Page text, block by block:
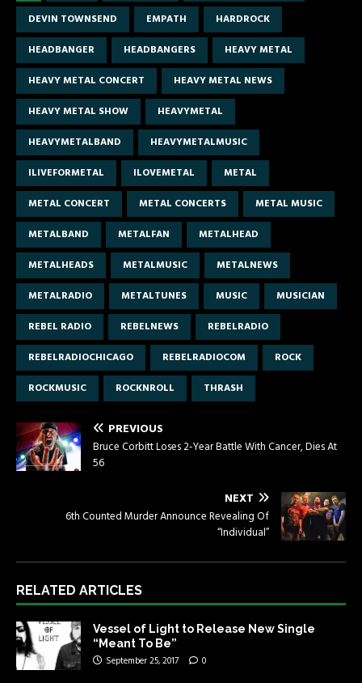
DEVIN TOWNSEND
EMPATH
HARDROCK
HEADBANGER
HEADBANGERS
HEAVY METAL
HEAVY METAL CONCERT
HEAVY METAL NEWS
HEAVY METAL SHOW
HEAVYMETAL
HEAVYMETALBAND
HEAVYMETALMUSIC
ILIVEFORMETAL
ILOVEMETAL
METAL
METAL CONCERT
METAL CONCERTS
METAL MUSIC
METALBAND
METALFAN
METALHEAD
METALHEADS
METALMUSIC
METALNEWS
METALRADIO
METALTUNES MUSIC
MUSICIAN
REBEL RADIO
REBELNEWS
REBELRADIO
REBELRADIOCHICAGO
REBELRADIOCOM
ROCK
ROCKMUSIC
ROCKNROLL THRASH
PREVIOUS
Bruce Corbitt Loses 2-Year Battle With Cancer, Dies At
56
NEXT
6th Counted Murder Announce Revealing Of
“Individual”
RELATED ARTICLES
Vessel of Light to Release New Single
“Meant To Be”
September 25, 2017 0